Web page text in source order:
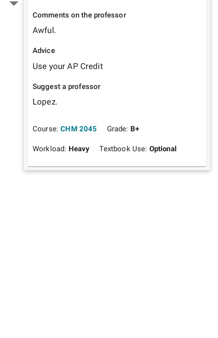
Comments on the professor
Awful.
Advice
Use your AP Credit
Suggest a professor
Lopez.
Course: CHM 2045 Grade: B+
Workload: Heavy Textbook Use: Optional